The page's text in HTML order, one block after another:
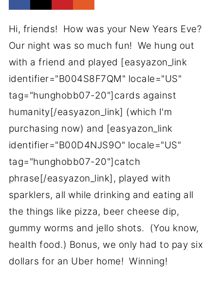
Hi, friends! How was your New Years Eve?
Our night was so much fun! We hung out
with a friend and played [easyazon_link
identifier="B004S8F7QM" locale="US"
tag="hunghobb07-20"]cards against
humanity[/easyazon_link] (which I'm
purchasing now) and [easyazon_link
identifier="B00D4NJS9O" locale="US"
tag="hunghobb07-20"]catch
phrase[/easyazon_link], played with
sparklers, all while drinking and eating all
the things like pizza, beer cheese dip,
gummy worms and jello shots. (You know,
health food.) Bonus, we only had to pay six
dollars for an Uber home! Winning!